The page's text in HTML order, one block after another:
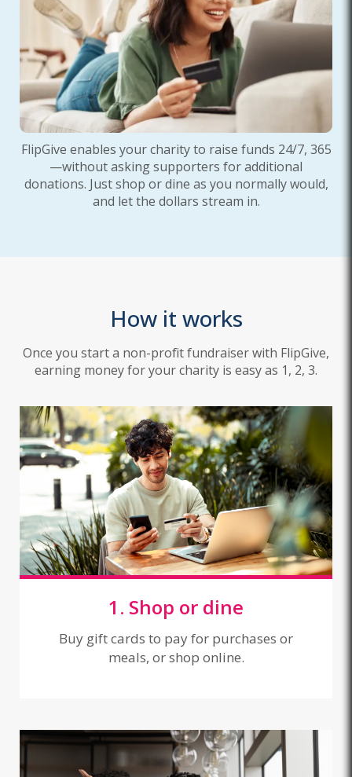
FlipGive enables your charity to raise funds 24/7, 365
—without asking supporters for additional
donations. Just shop or dine as you normally would,
and let the dollars stream in.
How it works
Once you start a non-profit fundraiser with FlipGive,
earning money for your charity is easy as 1, 2, 3.
1. Shop or dine
Buy gift cards to pay for purchases or
meals, or shop online.